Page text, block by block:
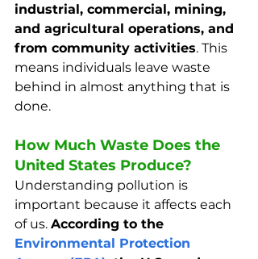
industrial, commercial, mining,
and agricultural operations, and
from community activities. This
means individuals leave waste
behind in almost anything that is
done.
How Much Waste Does the
United States Produce?
Understanding pollution is
important because it affects each
of us. According to the
Environmental Protection